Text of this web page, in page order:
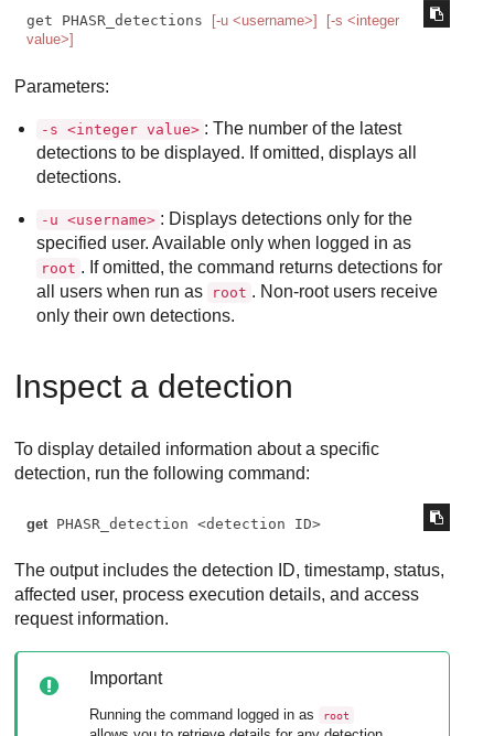
get PHASR_detections [-u <username>]
[-s <integer
value>]
Parameters:
-s <integer value> : The number of the latest
detections to be displayed. If omitted, displays all
detections.
-u <username> : Displays detections only for the
specified user. Available only when logged in as
root . If omitted, the command returns detections for
all users when run as
root . Non-root users receive
only their own detections.
Inspect a detection
To display detailed information about a specific
detection, run the following command:
get PHASR_detection <detection ID>
The output includes the detection ID, timestamp, status,
affected user, process execution details, and access
request information.
Important
Running the command logged in as root